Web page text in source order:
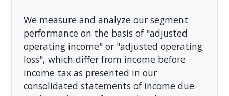
We measure and analyze our segment
performance on the basis of "adjusted
operating income" or "adjusted operating
loss", which differ from income before
income tax as presented in our
consolidated statements of income due